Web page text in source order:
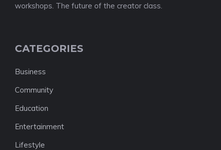
workshops. The future of the creator class.
CATEGORIES
Business
Community
Education
Entertainment
Lifestyle